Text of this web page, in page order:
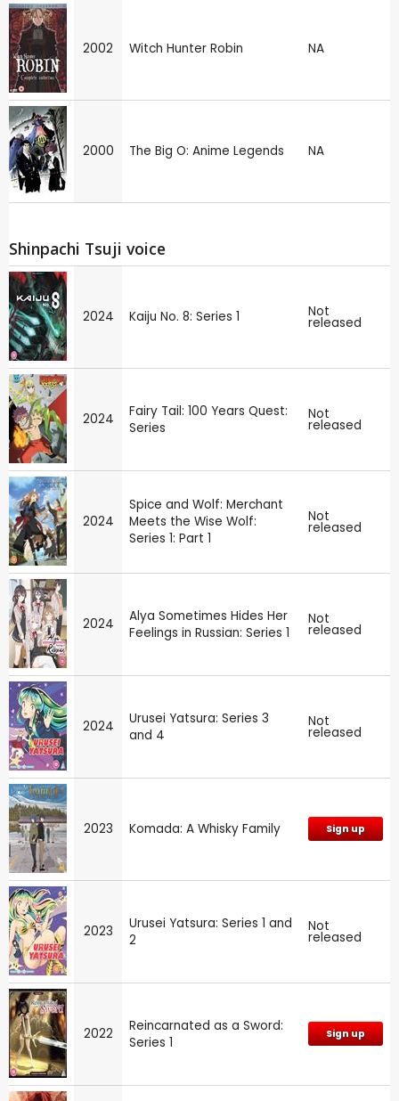
2002 Witch Hunter Robin NA
2000 The Big O: Anime Legends NA
Shinpachi Tsuji voice
2024 Kaiju No. 8: Series 1 Not
released
2024
Fairy Tail: 100 Years Quest:
Series
Not
released
2024
Spice and Wolf: Merchant
Meets the Wise Wolf:
Series 1: Part 1
Not
released
2024
Alya Sometimes Hides Her
Feelings in Russian: Series 1
Not
released
2024
Urusei Yatsura: Series 3
and 4
Not
released
2023 Komada: A Whisky Family Sign up
2023
Urusei Yatsura: Series 1 and
2
Not
released
2022
Reincarnated as a Sword:
Series 1
Sign up